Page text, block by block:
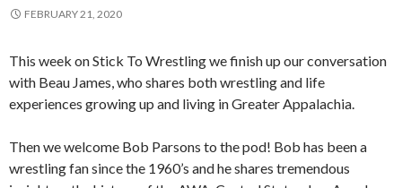
FEBRUARY 21, 2020
This week on Stick To Wrestling we finish up our conversation
with Beau James, who shares both wrestling and life
experiences growing up and living in Greater Appalachia.
Then we welcome Bob Parsons to the pod! Bob has been a
wrestling fan since the 1960’s and he shares tremendous